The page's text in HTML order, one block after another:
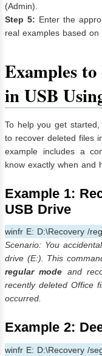
(Admin).
Step 5: Enter the
real examples based on
Examples
in USB
To help you get
to recover deleted files
example includes a
know exactly when and
Example 1:
USB Drive
winfr E: D:\Recovery /
Scenario: You
drive (E:). This
regular mode and
recently deleted Office
occurred.
Example 2:
winfr E: D:\Recovery /